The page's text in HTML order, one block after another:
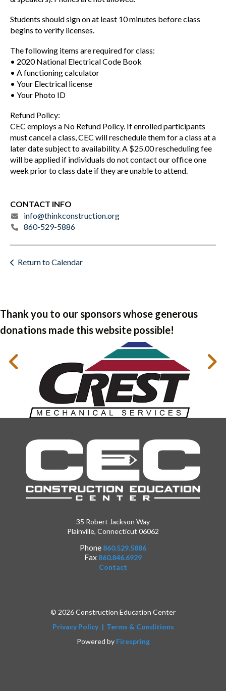
Students should sign on at least 10 minutes before class
begins to verify licenses.
The following items are required for class:
• 2020 National Electrical Code Book
• A functioning calculator
• Your Electrical license
• Your Photo ID
Refund Policy:
CEC employs a No Refund Policy. If enrolled participants
must cancel a class, CEC will reschedule them for a class at a
later date subject to availability. A $25.00 rescheduling fee
will be applied if individuals do not contact our office one
week prior to class date if they are unable to attend.
CONTACT INFO
info@thinkconstruction.org
860-529-5886
Return to Calendar
Thank you to our sponsors whose generous
donations made this website possible!
35 Robert Jackson Way
Plainville, Connecticut 06062
Phone 860.529.5886
Fax 860.846.6929
Contact
© 2026 Construction Education Center
Privacy Policy
Terms & Conditions
Powered by Firespring